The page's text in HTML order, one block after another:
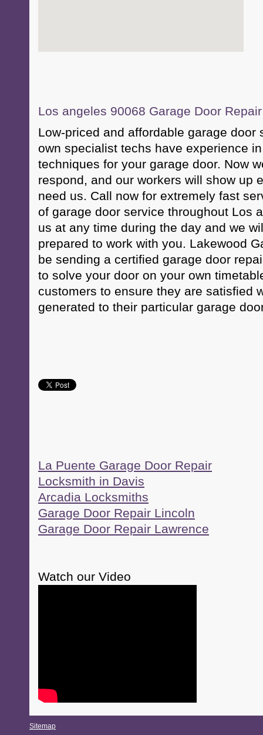
Los angeles 90068 Garage Door
Low-priced and affordable garage door
own specialist techs have experience
techniques for your garage door. Now
respond, and our workers will show up
need us. Call now for extremely fast
of garage door service throughout Los
us at any time during the day and we
prepared to work with you. Lakewood
be sending a certified garage door
to solve your door on your own
customers to ensure they are satisfied
generated to their particular garage
La Puente Garage Door Repair
Locksmith in Davis
Arcadia Locksmiths
Garage Door Repair Lincoln
Garage Door Repair Lawrence
Watch our Video
Sitemap